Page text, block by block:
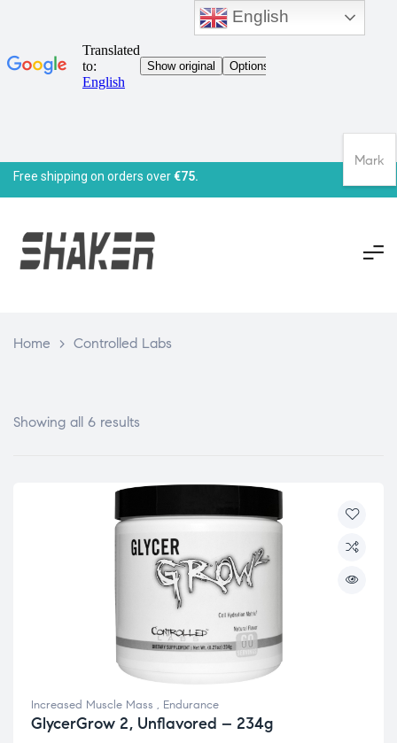
Free shipping on orders over€75.
Home > Controlled Labs
Showing all 6 results
Increased Muscle Mass , Endurance
GlycerGrow 2, Unflavored – 234g
English
Mark